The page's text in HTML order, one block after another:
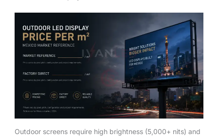
Outdoor screens require high brightness (5,000+ nits) and